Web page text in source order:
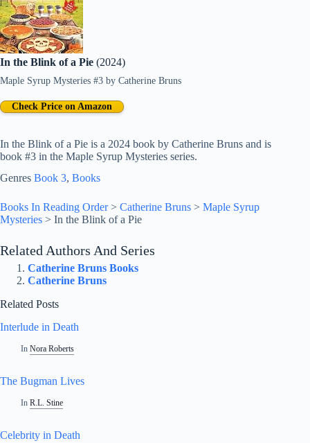
In the Blink of a Pie (2024)
Maple Syrup Mysteries #3 by Catherine Bruns
In the Blink of a Pie is a 2024 book by Catherine Bruns and is
book #3 in the Maple Syrup Mysteries series.
Check Price on Amazon
Genres Book 3, Books
Books In Reading Order> Catherine Bruns > Maple Syrup
Mysteries > In the Blink of a Pie
Related Authors And Series
Catherine Bruns Books
Catherine Bruns
Related Posts
Interlude in Death
In Nora Roberts
The Bugman Lives
In R.L. Stine
Celebrity in Death